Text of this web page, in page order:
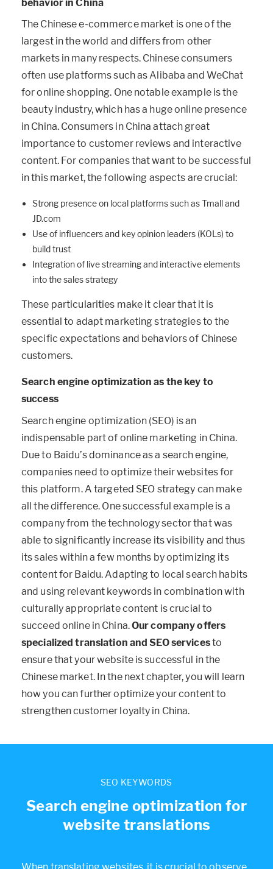
behavior in China
The Chinese e-commerce market is one of the
largest in the world and differs from other
markets in many respects. Chinese consumers
often use platforms such as Alibaba and WeChat
for online shopping. One notable example is the
beauty industry, which has a huge online presence
in China. Consumers in China attach great
importance to customer reviews and interactive
content. For companies that want to be successful
in this market, the following aspects are crucial:
Strong presence on local platforms such as Tmall and
JD.com
Use of influencers and key opinion leaders (KOLs) to
build trust
Integration of live streaming and interactive elements
into the sales strategy
These particularities make it clear that it is
essential to adapt marketing strategies to the
specific expectations and behaviors of Chinese
customers.
Search engine optimization as the key to
success
Search engine optimization (SEO) is an
indispensable part of online marketing in China.
Due to Baidu’s dominance as a search engine,
companies need to optimize their websites for
this platform. A targeted SEO strategy can make
all the difference. One successful example is a
company from the technology sector that was
able to significantly increase its visibility and thus
its sales within a few months by optimizing its
content for Baidu. Adapting to local search habits
and using relevant keywords in combination with
culturally appropriate content is crucial to
succeed online in China.Our company offers
specialized translation and SEO servicesto
ensure that your website is successful in the
Chinese market. In the next chapter, you will learn
how you can further optimize your content to
strengthen customer loyalty in China.
SEO KEYWORDS
Search engine optimization for
website translations